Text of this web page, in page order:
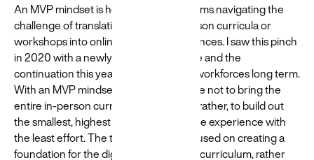
An MVP mindset is helpful for many teams navigating the
challenge of translating existing, in-person curricula or
workshops into online learning experiences. I saw this pinch
in 2020 with a newly-remote workforce and the
continuation this year with distributed workforces long term.
With an MVP mindset, the goal would be not to bring the
entire in-person curriculum online, but rather, to build out
the smallest, highest value version of the experience with
the least effort. The team would be focused on creating a
foundation for the digital version of the curriculum, rather